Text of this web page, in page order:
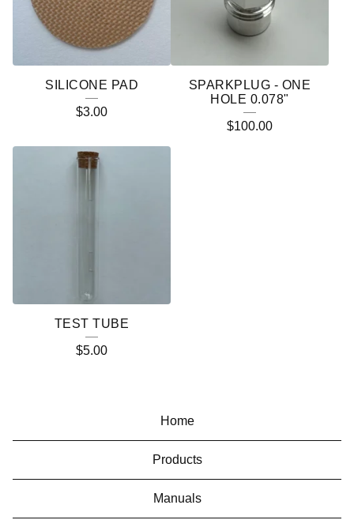
SILICONE PAD
$3.00
SPARKPLUG - ONE
HOLE 0.078"
$100.00
TEST TUBE
$5.00
Home
Products
Manuals